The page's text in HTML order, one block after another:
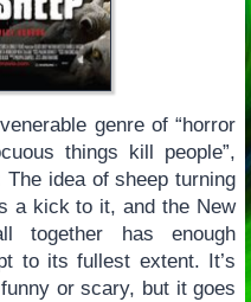
genre of “horror
things kill people”,
idea of sheep turning
a kick to it, and the New
together has enough
to its fullest extent. It’s
or scary, but it goes